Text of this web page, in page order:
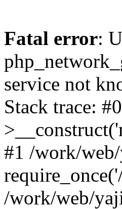
Fatal error:
service not
Stack trace:
#1 /work/
/work/web/